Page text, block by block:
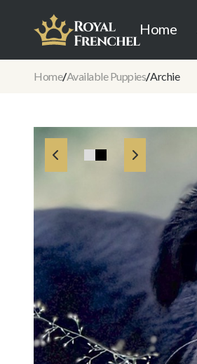
Home
Home/Available Puppies/Archie
 